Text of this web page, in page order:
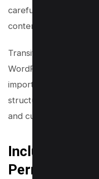
carefully consider
content strategy and
Transitioning into
WordPress, now that
importance of
structure, let’s delve
and customize them
Including
Permalinks